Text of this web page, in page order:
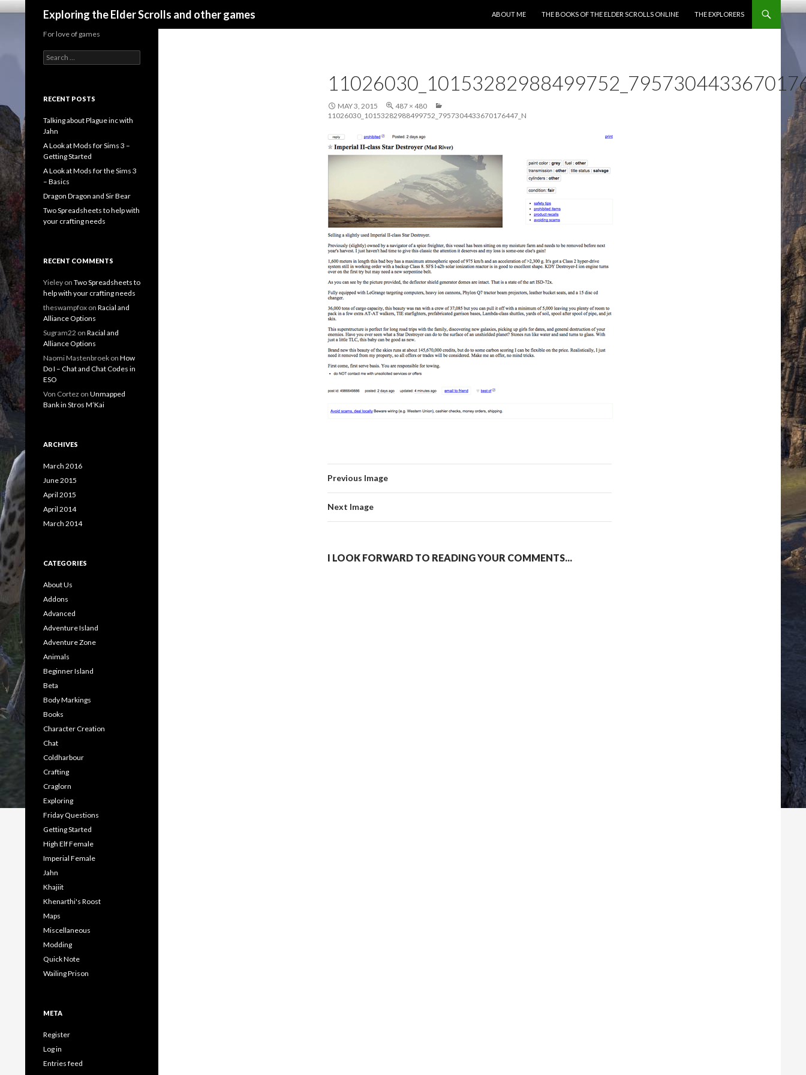
Exploring the Elder Scrolls and other games
ABOUT ME
THE BOOKS OF THE ELDER SCROLLS ONLINE THE EXPLORERS
MAY 3, 2015
487 × 480
11026030_10153282988499752_7957304433670176447_N
Previous Image
Next Image
I LOOK FORWARD TO READING YOUR COMMENTS...
For love of games
Search
for:
RECENT POSTS
Talking about Plague inc with
Jahn
A Look at Mods for Sims 3 –
Getting Started
A Look at Mods for the Sims 3
– Basics
Dragon Dragon and Sir Bear
Two Spreadsheets to help with
your crafting needs
RECENT COMMENTS
Yieley on Two Spreadsheets to
help with your crafting needs
theswampfox on Racial and
Alliance Options
Sugram22 on Racial and
Alliance Options
Naomi Mastenbroek on How
Do I – Chat and Chat Codes in
ESO
Von Cortez on Unmapped
Bank in Stros M’Kai
ARCHIVES
March 2016
June 2015
April 2015
April 2014
March 2014
CATEGORIES
About Us
Addons
Advanced
Adventure Island
Adventure Zone
Animals
Beginner Island
Beta
Body Markings
Books
Character Creation
Chat
Coldharbour
Crafting
Craglorn
Exploring
Friday Questions
Getting Started
High Elf Female
Imperial Female
Jahn
Khajiit
Khenarthi's Roost
Maps
Miscellaneous
Modding
Quick Note
Wailing Prison
META
Register
Log in
Entries feed